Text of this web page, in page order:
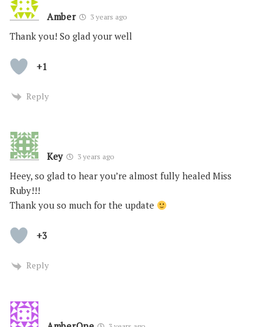
Amber 3 years ago
Thank you! So glad your well
+1
Reply
Key 3 years ago
Heey, so glad to hear you’re almost fully healed Miss
Ruby!!!
Thank you so much for the update
+3
Reply